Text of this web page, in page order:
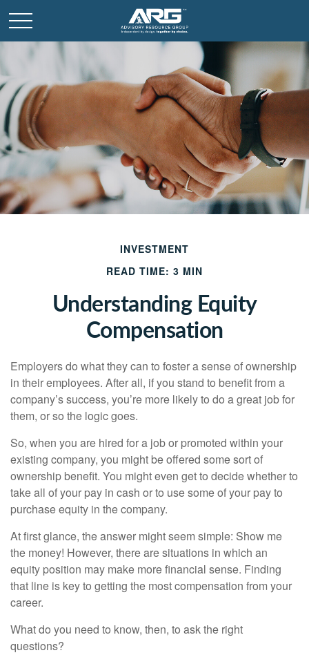
INVESTMENT
READ TIME: 3 MIN
Understanding Equity
Compensation
Employers do what they can to foster a sense of ownership
in their employees. After all, if you stand to benefit from a
company’s success, you’re more likely to do a great job for
them, or so the logic goes.
So, when you are hired for a job or promoted within your
existing company, you might be offered some sort of
ownership benefit. You might even get to decide whether to
take all of your pay in cash or to use some of your pay to
purchase equity in the company.
At first glance, the answer might seem simple: Show me
the money! However, there are situations in which an
equity position may make more financial sense. Finding
that line is key to getting the most compensation from your
career.
What do you need to know, then, to ask the right
questions?